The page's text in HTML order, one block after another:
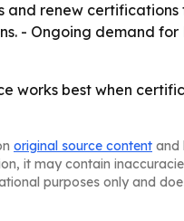
renew certifications
- Ongoing demand
works best when
original source content and
it may contain
purposes only and